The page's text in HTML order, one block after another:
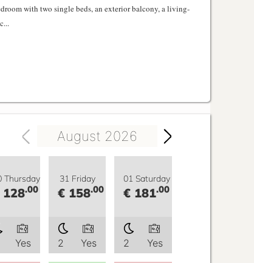
with two single beds, an exterior balcony, a living-
August 2026
Thursday
128.00
Yes
31 Friday
€ 158.00
2 Yes
01 Saturday
€ 181.00
2 Yes